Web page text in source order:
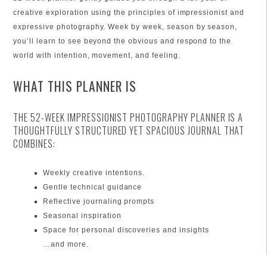
creative exploration using the principles of impressionist and
expressive photography. Week by week, season by season,
you’ll learn to see beyond the obvious and respond to the
world with intention, movement, and feeling.
WHAT THIS PLANNER IS
THE 52-WEEK IMPRESSIONIST PHOTOGRAPHY PLANNER IS A
THOUGHTFULLY STRUCTURED YET SPACIOUS JOURNAL THAT
COMBINES:
Weekly creative intentions.
Gentle technical guidance
Reflective journaling prompts
Seasonal inspiration
Space for personal discoveries and insights
…and more.